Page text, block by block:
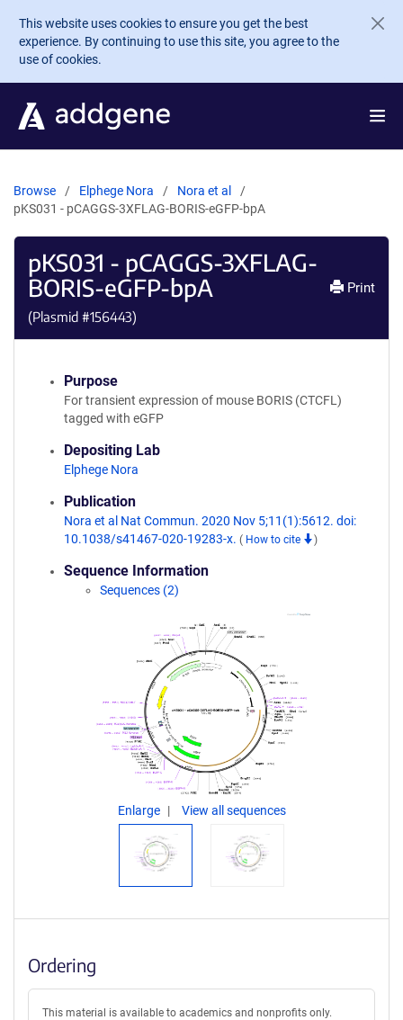
Skip to main content
This website uses cookies to ensure you get the best
experience. By continuing to use this site, you agree to the
use of cookies.
Browse Elphege Nora
Nora et al
pKS031 - pCAGGS-3XFLAG-BORIS-eGFP-bpA
pKS031 - pCAGGS-3XFLAG-
BORIS-eGFP-bpA
(Plasmid #156443)
Print
Purpose
For transient expression of mouse BORIS (CTCFL)
tagged with eGFP
Depositing Lab
Elphege Nora
Publication
Nora et al Nat Commun. 2020 Nov 5;11(1):5612. doi:
10.1038/s41467-020-19283-x. ( How to cite )
Sequence Information
Sequences (2)
Enlarge View all sequences
Ordering
This material is available to academics and nonprofits only.